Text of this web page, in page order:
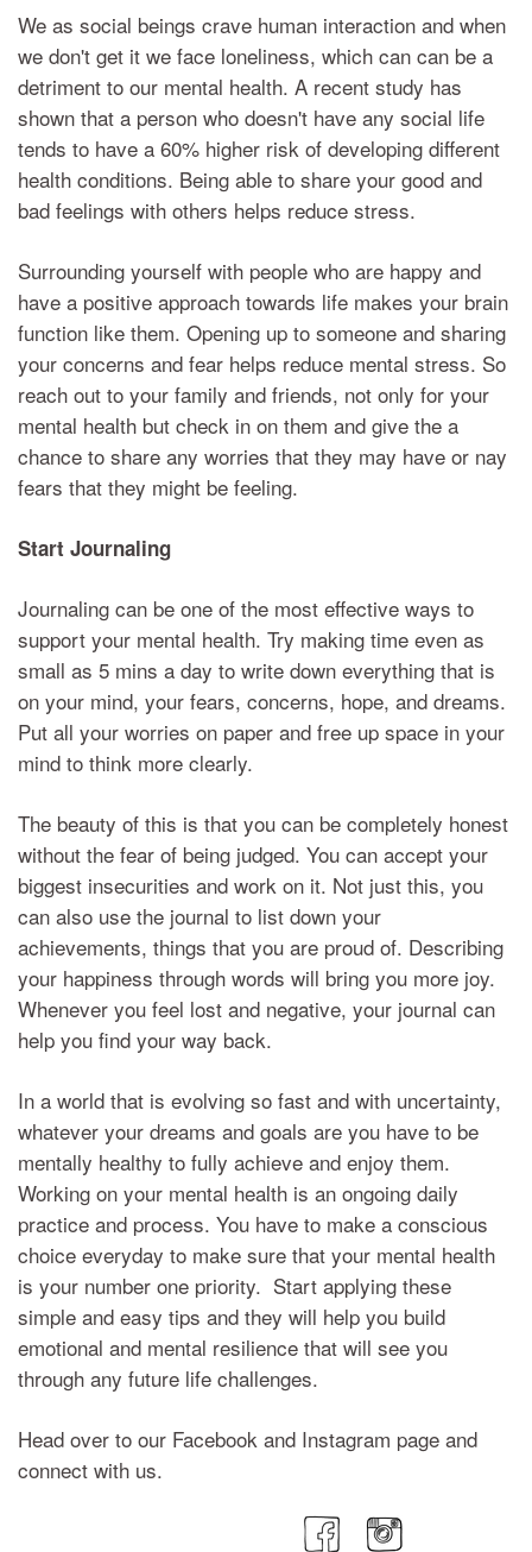
We as social beings crave human interaction and when
we don't get it we face loneliness, which can can be a
detriment to our mental health. A recent study has
shown that a person who doesn't have any social life
tends to have a 60% higher risk of developing different
health conditions. Being able to share your good and
bad feelings with others helps reduce stress.
Surrounding yourself with people who are happy and
have a positive approach towards life makes your brain
function like them. Opening up to someone and sharing
your concerns and fear helps reduce mental stress. So
reach out to your family and friends, not only for your
mental health but check in on them and give the a
chance to share any worries that they may have or nay
fears that they might be feeling.
Start Journaling
Journaling can be one of the most effective ways to
support your mental health. Try making time even as
small as 5 mins a day to write down everything that is
on your mind, your fears, concerns, hope, and dreams.
Put all your worries on paper and free up space in your
mind to think more clearly.
The beauty of this is that you can be completely honest
without the fear of being judged. You can accept your
biggest insecurities and work on it. Not just this, you
can also use the journal to list down your
achievements, things that you are proud of. Describing
your happiness through words will bring you more joy.
Whenever you feel lost and negative, your journal can
help you find your way back.
In a world that is evolving so fast and with uncertainty,
whatever your dreams and goals are you have to be
mentally healthy to fully achieve and enjoy them.
Working on your mental health is an ongoing daily
practice and process. You have to make a conscious
choice everyday to make sure that your mental health
is your number one priority. Start applying these
simple and easy tips and they will help you build
emotional and mental resilience that will see you
through any future life challenges.
Head over to our Facebook and Instagram page and
connect with us.